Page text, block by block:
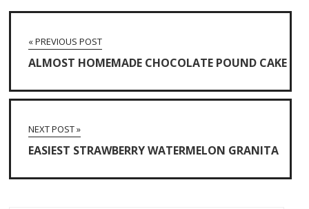
« PREVIOUS POST
ALMOST HOMEMADE CHOCOLATE POUND CAKE
NEXT POST »
EASIEST STRAWBERRY WATERMELON GRANITA